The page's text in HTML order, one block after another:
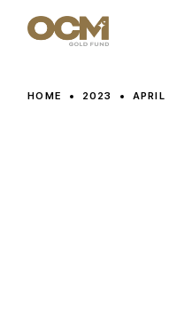
HOME 2023 APRIL